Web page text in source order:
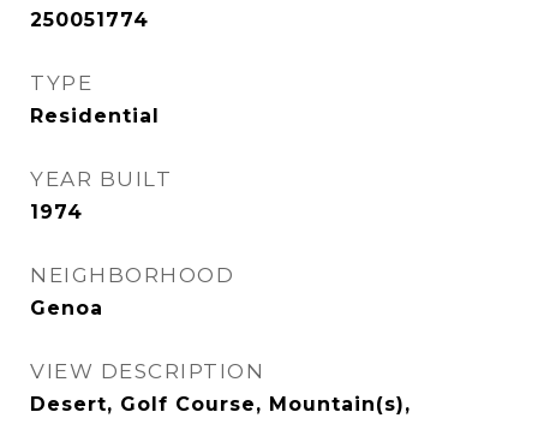
250051774
TYPE
Residential
YEAR BUILT
1974
NEIGHBORHOOD
Genoa
VIEW DESCRIPTION
Desert, Golf Course, Mountain(s),